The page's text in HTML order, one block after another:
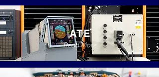
ATE
Read More